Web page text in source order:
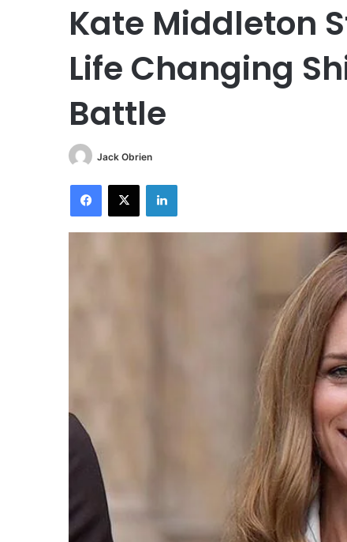
Kate Middleton
Life Changing
Battle
Jack Obrien
Facebook
X LinkedIn